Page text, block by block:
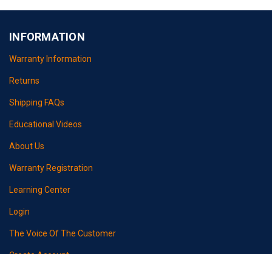
INFORMATION
Warranty Information
Returns
Shipping FAQs
Educational Videos
About Us
Warranty Registration
Learning Center
Login
The Voice Of The Customer